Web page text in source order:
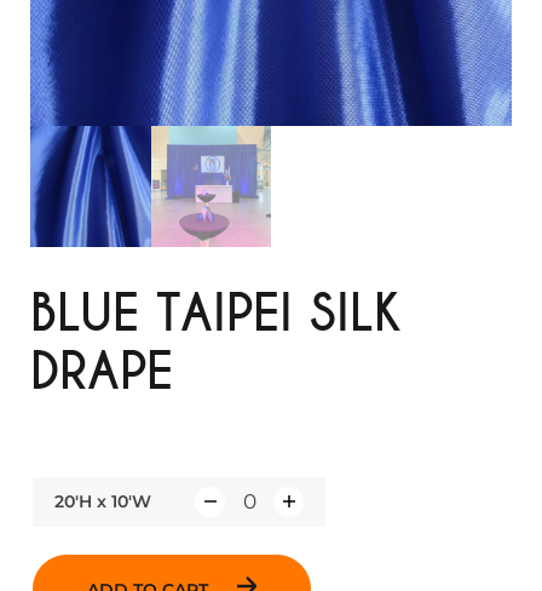
BLUE TAIPEI SILK
DRAPE
20'H x 10'W